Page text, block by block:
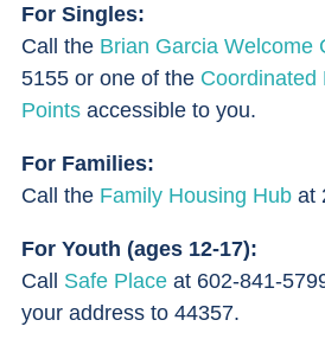
For Singles:
Call the Brian Garcia Welcome
5155 or one of the Coordinated
Points accessible to you.
For Families:
Call the Family Housing Hub at
For Youth (ages 12-17):
Call Safe Place at 602-841-
your address to 44357.